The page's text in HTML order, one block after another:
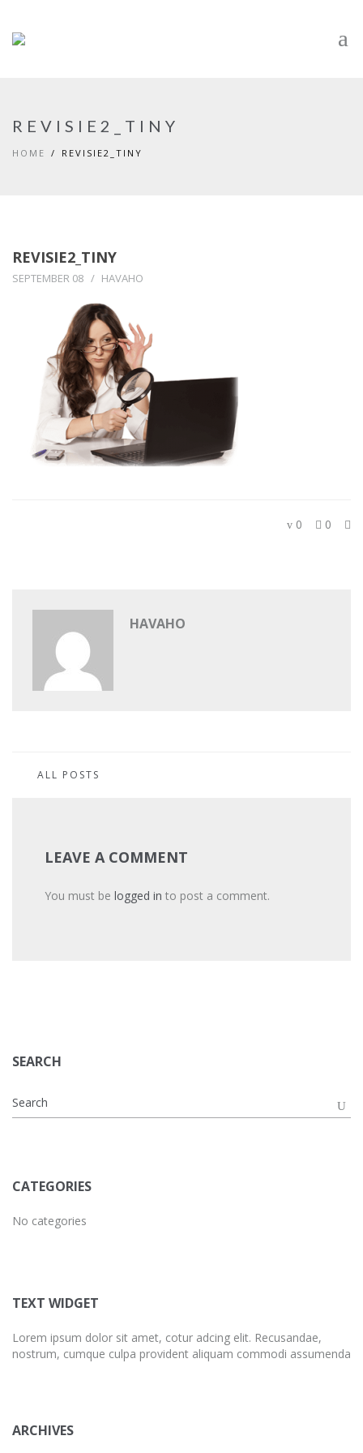
REVISIE2_TINY
HOME REVISIE2_TINY
REVISIE2_TINY
SEPTEMBER 08 HAVAHO
0 0
HAVAHO
ALL POSTS
LEAVE A COMMENT
You must be logged in to post a comment.
SEARCH
CATEGORIES
No categories
TEXT WIDGET
Lorem ipsum dolor sit amet, cotur adcing elit. Recusandae,
nostrum, cumque culpa provident aliquam commodi assumenda
ARCHIVES